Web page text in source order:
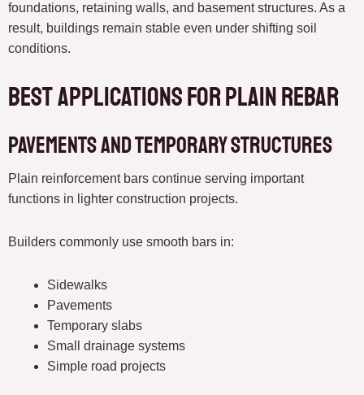
foundations, retaining walls, and basement structures. As a
result, buildings remain stable even under shifting soil
conditions.
Best Applications for Plain Rebar
Pavements and Temporary Structures
Plain reinforcement bars continue serving important
functions in lighter construction projects.
Builders commonly use smooth bars in:
Sidewalks
Pavements
Temporary slabs
Small drainage systems
Simple road projects